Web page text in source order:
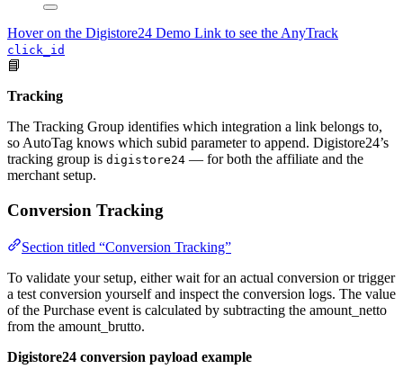
Hover on the Digistore24 Demo Link to see the AnyTrack
click_id
📘
Tracking
The Tracking Group identifies which integration a link belongs to,
so AutoTag knows which subid parameter to append. Digistore24’s
tracking group is digistore24 — for both the affiliate and the
merchant setup.
Conversion Tracking
Section titled “Conversion Tracking”
To validate your setup, either wait for an actual conversion or trigger
a test conversion yourself and inspect the conversion logs. The value
of the Purchase event is calculated by subtracting the amount_netto
from the amount_brutto.
Digistore24 conversion payload example